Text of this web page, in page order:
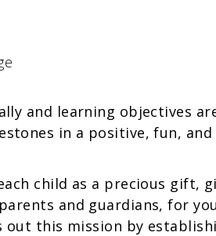
and learning objectives
in a positive, fun,
child as a precious gift,
and guardians, for
out this mission by